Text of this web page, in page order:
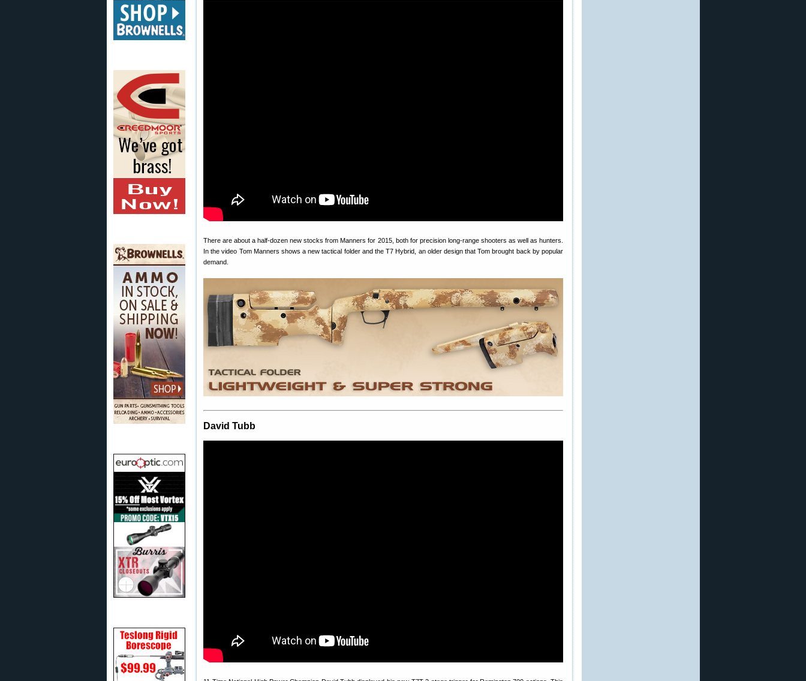
There are about a half-dozen new stocks from Manners for 2015, both for precision long-range shooters as well as hunters.
In the video Tom Manners shows a new tactical folder and the T7 Hybrid, an older design that Tom brought back by popular
demand.
David Tubb